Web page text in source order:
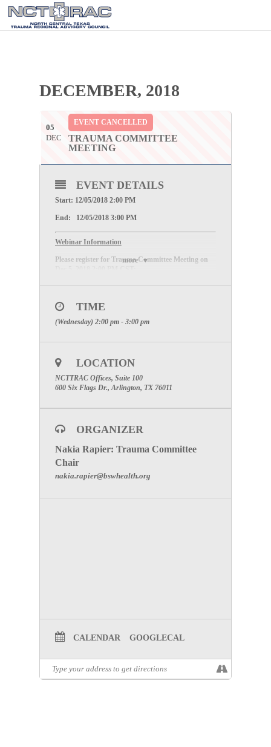
DECEMBER, 2018
05
DEC
EVENT CANCELLED
TRAUMA COMMITTEE
MEETING
more
EVENT DETAILS
Start: 12/05/2018 2:00 PM
End: 12/05/2018 3:00 PM
Webinar Information
Please register for Trauma Committee Meeting on
Click Here
After registering, you will receive a confirmation
webinar.
Brought to you by GoToWebinar®
SPECIAL ATTENTION: PLEASE
MAKE CERTAIN TO INCLUDE
CREDIT
To visit the Trauma Committee Page click here.
TIME
(Wednesday) 2:00 pm - 3:00 pm
LOCATION
NCTTRAC Offices, Suite 100
600 Six Flags Dr., Arlington, TX 76011
ORGANIZER
Nakia Rapier: Trauma Committee
Chair
nakia.rapier@bswhealth.org
CALENDAR GOOGLECAL